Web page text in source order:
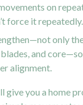
on
force it repeatedly.
only
and
alignment.
give you a home